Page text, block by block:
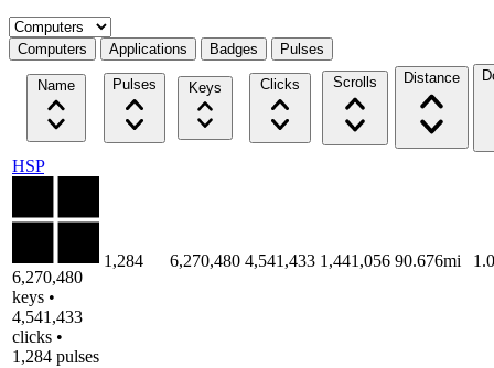
Select a tab
Computers Applications Badges Pulses
Name Pulses Keys Clicks Scrolls Distance
HSP
6,270,480
keys •
4,541,433
clicks •
1,284 pulses
1,284 6,270,480 4,541,433 1,441,056 90.676mi